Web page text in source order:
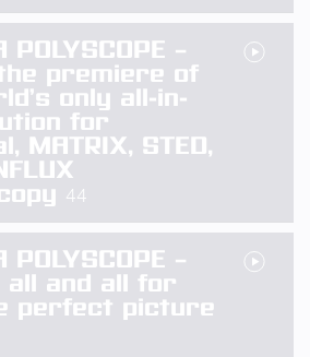
POLYSCOPE –
premiere of
only all-in-
for
MATRIX, STED,
44
POLYSCOPE –
all and all for
perfect picture